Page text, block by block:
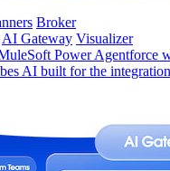
Broker
AI Gateway Visualizer
Power Agentforce
AI built for the